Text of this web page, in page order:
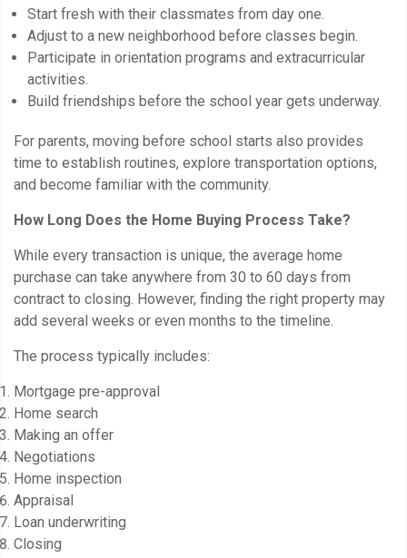
Start fresh with their classmates from day one.
Adjust to a new neighborhood before classes begin.
Participate in orientation programs and extracurricular
activities.
Build friendships before the school year gets underway.
For parents, moving before school starts also provides
time to establish routines, explore transportation options,
and become familiar with the community.
How Long Does the Home Buying Process Take?
While every transaction is unique, the average home
purchase can take anywhere from 30 to 60 days from
contract to closing. However, finding the right property may
add several weeks or even months to the timeline.
The process typically includes:
Mortgage pre-approval
Home search
Making an offer
Negotiations
Home inspection
Appraisal
Loan underwriting
Closing